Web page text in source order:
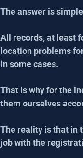
The answer is
All records, at least
location problems
in some cases.
That is why for the
them ourselves
The reality is that in
job with the